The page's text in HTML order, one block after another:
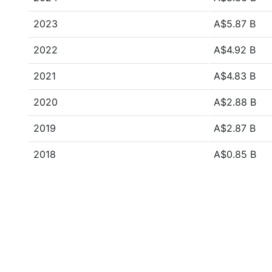
2023 A$5.87 B
2022 A$4.92 B
2021 A$4.83 B
2020 A$2.88 B
2019 A$2.87 B
2018 A$0.85 B